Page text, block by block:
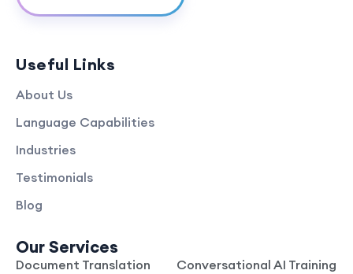
Useful Links
About Us
Language Capabilities
Industries
Testimonials
Blog
Our Services
Document Translation
Conversational AI Training